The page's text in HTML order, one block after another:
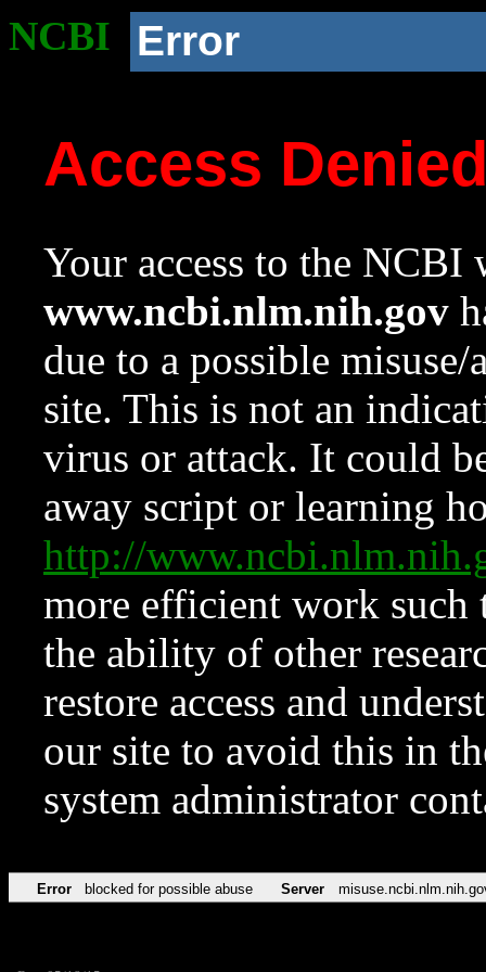
NCBI Error
Access
Your access to the NCBI
www.ncbi.nlm.nih.gov
due to a possible
site. This is not an
virus or attack. It could
away script or learning
http://
more efficient work such
the ability of other
restore access and
our site to avoid this in
system administrator
Error blocked for possible abuse Server